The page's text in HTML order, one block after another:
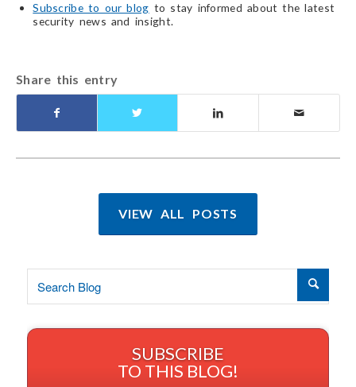
Subscribe to our blog to stay informed about the latest
security news and insight.
Share this entry
VIEW ALL POSTS
SUBSCRIBE
TO THIS BLOG!